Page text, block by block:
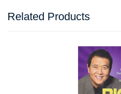
Related Products